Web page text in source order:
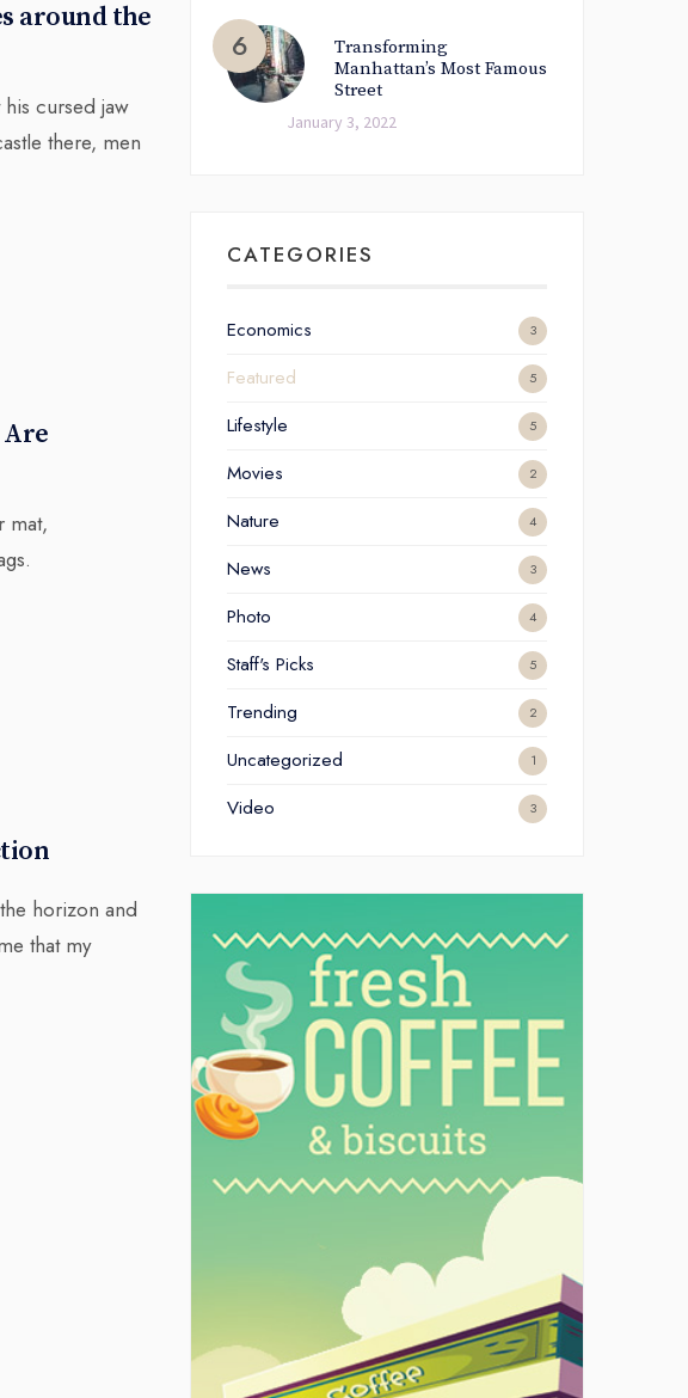
around the
cursed jaw
there, men
Are
mat,
horizon and
that my
Transforming
Manhattan’s Most Famous
Street
January 3, 2022
CATEGORIES
Economics 3
Featured 5
Lifestyle 5
Movies 2
Nature 4
News 3
Photo 4
Staff's Picks 5
Trending 2
Uncategorized 1
Video 3